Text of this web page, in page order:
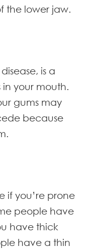
the lower jaw.
is a
your mouth.
gums may
because
if you’re prone
people have
have thick
have a thin